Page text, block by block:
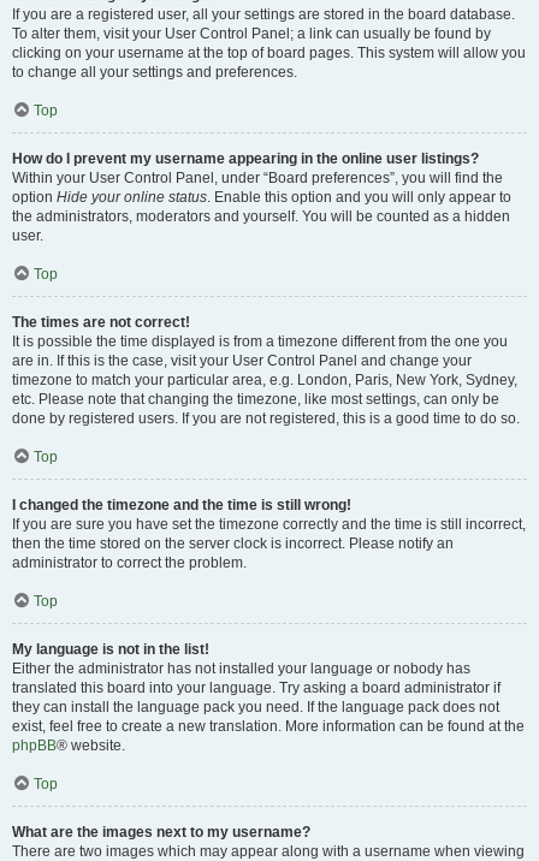
If you are a registered user, all your settings are stored in the board database.
To alter them, visit your User Control Panel; a link can usually be found by
clicking on your username at the top of board pages. This system will allow you
to change all your settings and preferences.
Top
How do I prevent my username appearing in the online user listings?
Within your User Control Panel, under “Board preferences”, you will find the
option Hide your online status. Enable this option and you will only appear to
the administrators, moderators and yourself. You will be counted as a hidden
user.
Top
The times are not correct!
It is possible the time displayed is from a timezone different from the one you
are in. If this is the case, visit your User Control Panel and change your
timezone to match your particular area, e.g. London, Paris, New York, Sydney,
etc. Please note that changing the timezone, like most settings, can only be
done by registered users. If you are not registered, this is a good time to do so.
Top
I changed the timezone and the time is still wrong!
If you are sure you have set the timezone correctly and the time is still incorrect,
then the time stored on the server clock is incorrect. Please notify an
administrator to correct the problem.
Top
My language is not in the list!
Either the administrator has not installed your language or nobody has
translated this board into your language. Try asking a board administrator if
they can install the language pack you need. If the language pack does not
exist, feel free to create a new translation. More information can be found at the
phpBB® website.
Top
What are the images next to my username?
There are two images which may appear along with a username when viewing